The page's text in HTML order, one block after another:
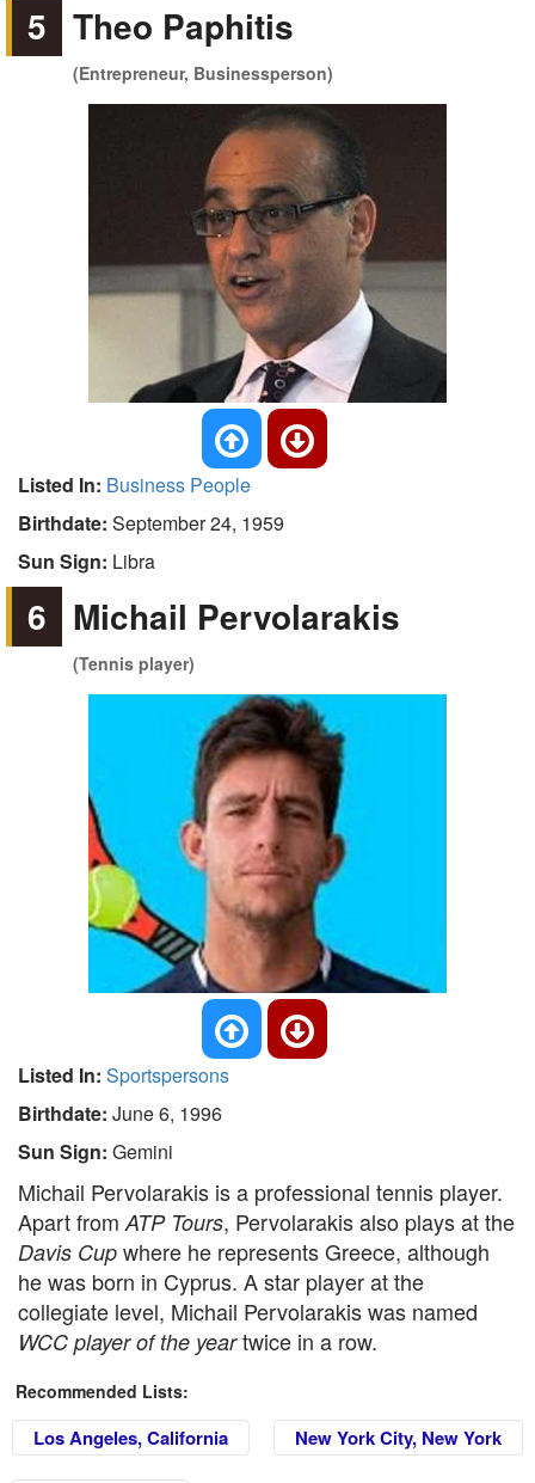
5 Theo Paphitis
(Entrepreneur, Businessperson)
Listed In: Business People
Birthdate: September 24, 1959
Sun Sign: Libra
6 Michail Pervolarakis
(Tennis player)
Listed In: Sportspersons
Birthdate: June 6, 1996
Sun Sign: Gemini
Michail Pervolarakis is a professional tennis player.
Apart from ATP Tours, Pervolarakis also plays at the
Davis Cup where he represents Greece, although
he was born in Cyprus. A star player at the
collegiate level, Michail Pervolarakis was named
WCC player of the yeartwice in a row.
Recommended Lists:
Los Angeles, California New York City, New York